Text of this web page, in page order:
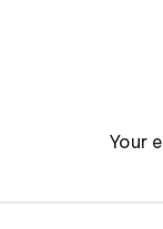
Your